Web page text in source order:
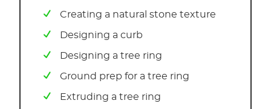
Creating a natural stone texture
Designing a curb
Designing a tree ring
Ground prep for a tree ring
Extruding a tree ring